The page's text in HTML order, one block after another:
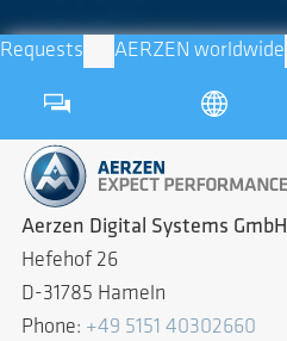
Requests AERZEN worldwide
Aerzen Digital Systems GmbH
Hefehof 26
D-31785 Hameln
Phone: +49 5151 40302660